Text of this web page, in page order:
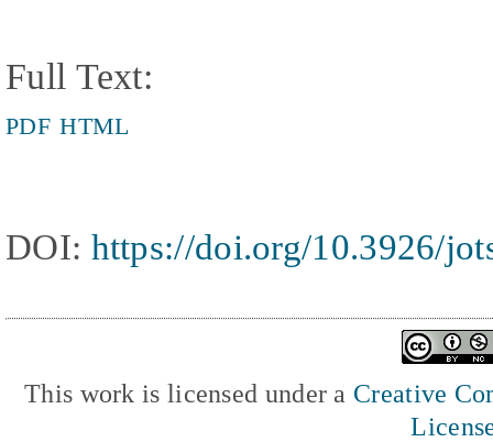
Full Text:
PDF HTML
DOI: https://doi.org/10.3926/
This work is licensed under a Creative